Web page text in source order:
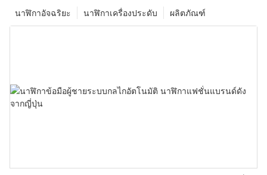
ผลิตภัณฑ์
นาฬิกาเครื่องประดับ
นาฬิกาอัจฉริยะ